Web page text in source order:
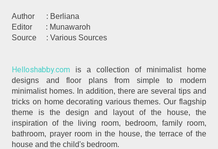
Author : Berliana
Editor : Munawaroh
Source : Various Sources
Helloshabby.com is a collection of minimalist home
designs and floor plans from simple to modern
minimalist homes. In addition, there are several tips and
tricks on home decorating various themes. Our flagship
theme is the design and layout of the house, the
inspiration of the living room, bedroom, family room,
bathroom, prayer room in the house, the terrace of the
house and the child's bedroom.